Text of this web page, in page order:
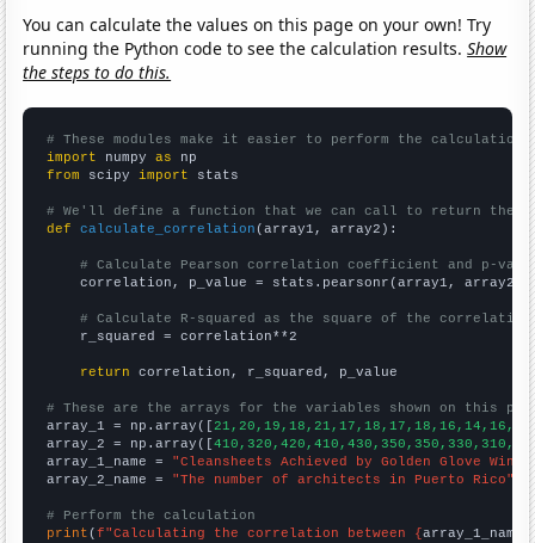
You can calculate the values on this page on your own! Try
running the Python code to see the calculation results.Show
the steps to do this.
# These modules make it easier to perform the calculation
import numpy as
from scipy import stats
# We'll define a function that we can call to return the
def
calculate_correlation (array1, array2):
# Calculate Pearson correlation coefficient and p-
    correlation, p_value = stats.pearsonr(array1, array2)
# Calculate R-squared as the square of the
    r_squared = correlation**2
return correlation, r_squared, p_value
# These are the arrays for the variables shown on this
array_1 = np.array([
array_2 = np.array([
array_1_name = "Cleansheets Achieved by Golden Glove
array_2_name = "The number of architects in Puerto Rico"
# Perform the calculation
print (f"Calculating the correlation between {array_1_name